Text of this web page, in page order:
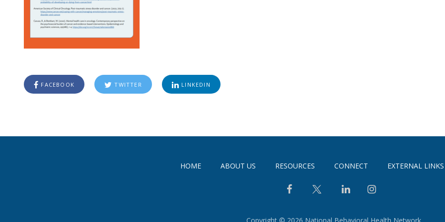
FACEBOOK TWITTER LINKEDIN
HOME ABOUT US RESOURCES CONNECT EXTERNAL
Copyright © 2026 National Behavioral Health Network